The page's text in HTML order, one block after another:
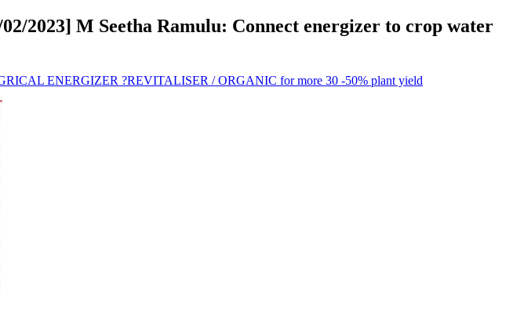
2023] M Seetha Ramulu: Connect energizer to crop water
ENERGIZER ?REVITALISER / ORGANIC for more 30 -50% plant yield